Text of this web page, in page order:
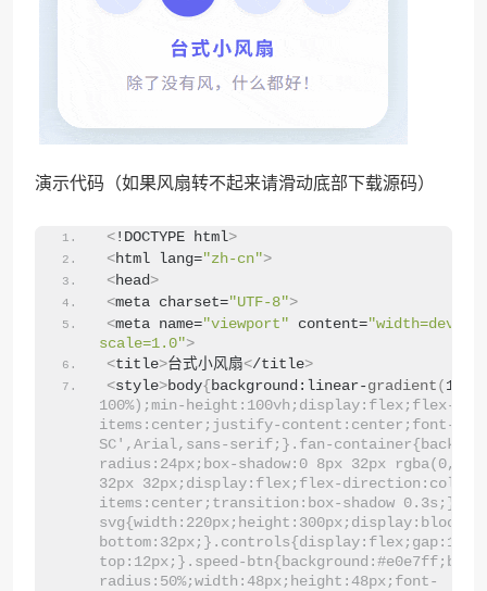
演示代码（如果风扇转不起来请滑动底部下载源码）
< !DOCTYPE html>
<html lang="zh-cn">
<head>
<meta charset="UTF-8">
<meta name="viewport" content=
scale=1.0">
<title>台式小风扇</title>
<style>body{ background:linear- gradient (
100%);min-height:100vh;display:flex;flex-
items:center;justify-content:center;font-
SC',Arial,sans-serif;}.fan-
radius:24px;box-shadow:0 8px 32px
32px 32px;display:flex;flex-
items:center;transition:box-shadow
top:12px;}.speed-
radius:50%;width:48px;height:48px;font-